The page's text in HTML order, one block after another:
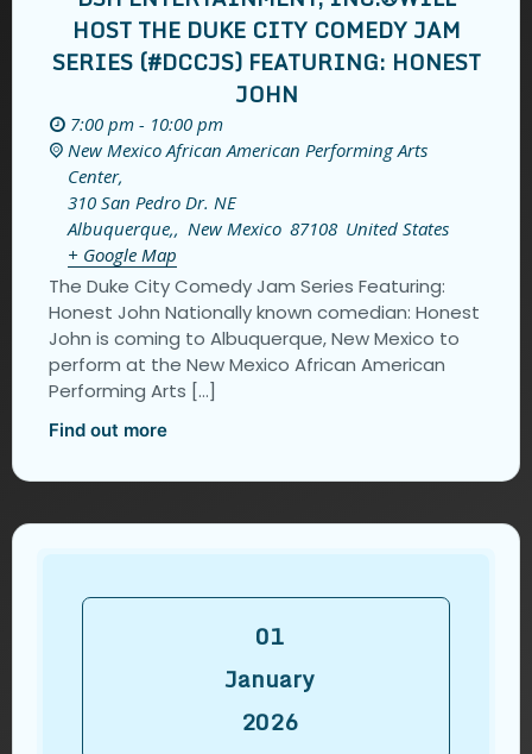
HOST THE DUKE CITY COMEDY JAM
SERIES (#DCCJS) FEATURING: HONEST
JOHN
7:00 pm - 10:00 pm
New Mexico African American Performing Arts
Center,
310 San Pedro Dr. NE
Albuquerque,, New Mexico 87108 United States
+ Google Map
The Duke City Comedy Jam Series Featuring:
Honest John Nationally known comedian: Honest
John is coming to Albuquerque, New Mexico to
perform at the New Mexico African American
Performing Arts […]
Find out more
01
January
2026